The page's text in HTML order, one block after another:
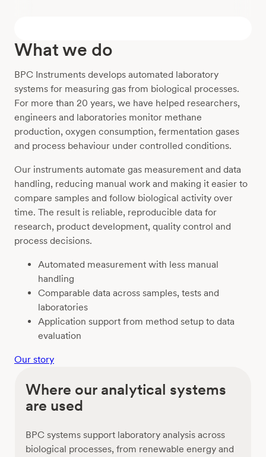
What we do
BPC Instruments develops automated laboratory
systems for measuring gas from biological processes.
For more than 20 years, we have helped researchers,
engineers and laboratories monitor methane
production, oxygen consumption, fermentation gases
and process behaviour under controlled conditions.
Our instruments automate gas measurement and data
handling, reducing manual work and making it easier to
compare samples and follow biological activity over
time. The result is reliable, reproducible data for
research, product development, quality control and
process decisions.
Automated measurement with less manual
handling
Comparable data across samples, tests and
laboratories
Application support from method setup to data
evaluation
Our story
Where our analytical systems
are used
BPC systems support laboratory analysis across
biological processes, from renewable energy and